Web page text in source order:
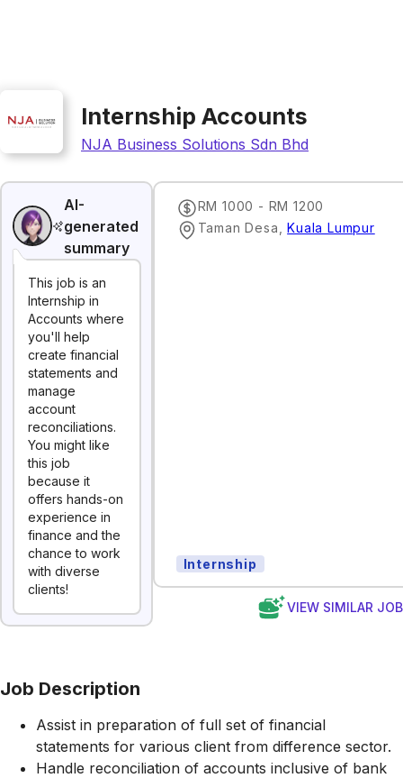
Internship Accounts
NJA Business Solutions Sdn Bhd
AI-
generated
summary
This job is an
Internship in
Accounts where
you'll help
create financial
statements and
manage
account
reconciliations.
You might like
this job
because it
offers hands-on
experience in
finance and the
chance to work
with diverse
clients!
RM 1000 - RM 1200
Taman Desa ,Kuala Lumpur
Internship
VIEW SIMILAR
Job Description
Assist in preparation of full set of financial
statements for various client from difference sector.
Handle reconciliation of accounts inclusive of bank